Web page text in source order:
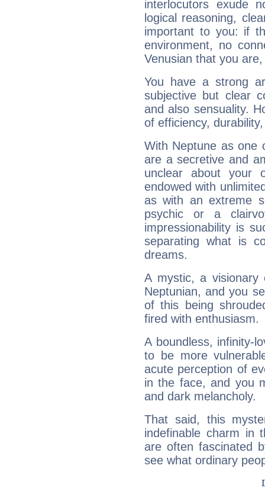
interlocutors exude
logical reasoning,
important to you: if
environment, no
Venusian that you
You have a strong
subjective but clear
and also sensuality.
of efficiency,
With Neptune as one
are a secretive and
unclear about your
endowed with
as with an extreme
psychic or a
impressionability is
separating what is
dreams.
A mystic, a
Neptunian, and you
of this being
fired with enthusiasm.
A boundless, infinity-
to be more
acute perception of
in the face, and you
and dark melancholy.
That said, this
indefinable charm in
are often fascinated
see what ordinary